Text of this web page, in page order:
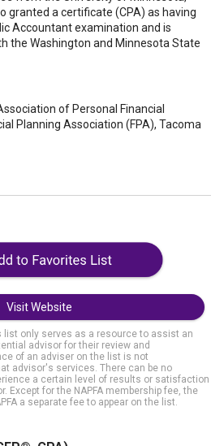
granted a certificate (CPA) as having
Accountant examination and is
the Washington and Minnesota State
of Personal Financial
Planning Association (FPA), Tacoma
Visit Website
list only serves as a resource to assist an
advisor for their review and
of an adviser on the list is not
advisor's services. There can be no
a certain level of results or satisfaction
Except for the NAPFA membership fee, the
a separate fee to appear on the list.